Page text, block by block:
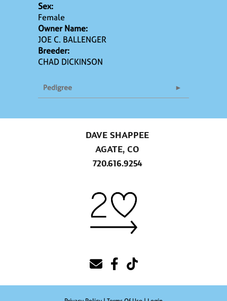
Sex:
Female
Owner Name:
JOE C. BALLENGER
Breeder:
CHAD DICKINSON
Pedigree
DAVE SHAPPEE
AGATE, CO
720.616.9254